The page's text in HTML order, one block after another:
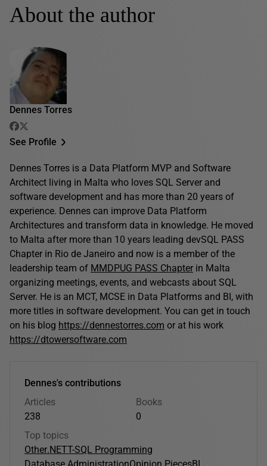
About the author
Dennes Torres
See Profile
Dennes Torres is a Data Platform MVP and Software
Architect living in Malta who loves SQL Server and
software development and has more than 20 years of
experience. Dennes can improve Data Platform
Architectures and transform data in knowledge. He moved
to Malta after more than 10 years leading devSQL PASS
Chapter in Rio de Janeiro and now is a member of the
leadership team of MMDPUG PASS Chapter in Malta
organizing meetings, events, and webcasts about SQL
Server. He is an MCT, MCSE in Data Platforms and BI, with
more titles in software development. You can get in touch
on his blog https://dennestorres.com or at his work
https://dtowersoftware.com
Dennes's contributions
Articles
238
Books
0
Top topics
Other.NETT-SQL Programming